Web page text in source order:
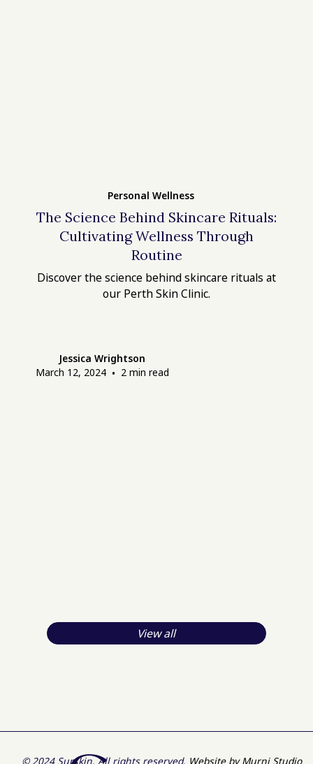
Personal Wellness
The Science Behind Skincare Rituals:
Cultivating Wellness Through
Routine
Discover the science behind skincare rituals at
our Perth Skin Clinic.
Jessica Wrightson
March 12, 2024 • 2 min read
View all
© 2024 Surskin. All rights reserved. Website by Murni Studio